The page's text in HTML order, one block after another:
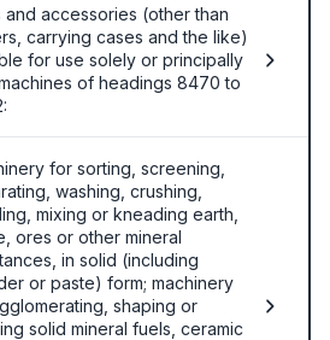
and accessories (other than
carrying cases and the like)
for use solely or principally
of headings 8470 to
for sorting, screening,
washing, crushing,
mixing or kneading earth,
ores or other mineral
in solid (including
or paste) form; machinery
shaping or
solid mineral fuels, ceramic